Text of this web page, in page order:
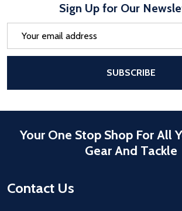
Sign Up for Our
SUBSCRIBE
Your One Stop Shop For All
Gear And Tackle
Contact Us